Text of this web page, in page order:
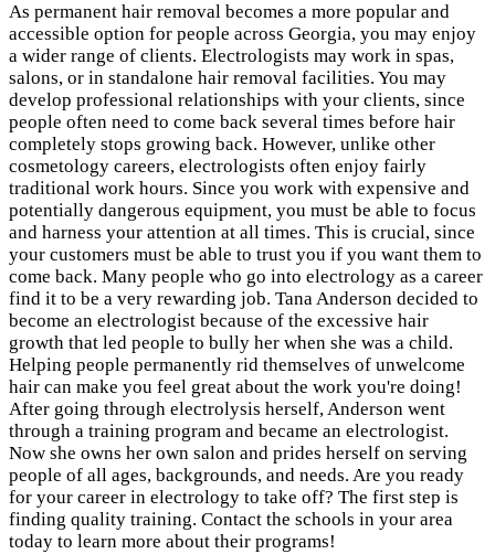
As permanent hair removal becomes a more popular and
accessible option for people across Georgia, you may enjoy
a wider range of clients. Electrologists may work in spas,
salons, or in standalone hair removal facilities. You may
develop professional relationships with your clients, since
people often need to come back several times before hair
completely stops growing back. However, unlike other
cosmetology careers, electrologists often enjoy fairly
traditional work hours. Since you work with expensive and
potentially dangerous equipment, you must be able to focus
and harness your attention at all times. This is crucial, since
your customers must be able to trust you if you want them to
come back. Many people who go into electrology as a career
find it to be a very rewarding job. Tana Anderson decided to
become an electrologist because of the excessive hair
growth that led people to bully her when she was a child.
Helping people permanently rid themselves of unwelcome
hair can make you feel great about the work you're doing!
After going through electrolysis herself, Anderson went
through a training program and became an electrologist.
Now she owns her own salon and prides herself on serving
people of all ages, backgrounds, and needs. Are you ready
for your career in electrology to take off? The first step is
finding quality training. Contact the schools in your area
today to learn more about their programs!